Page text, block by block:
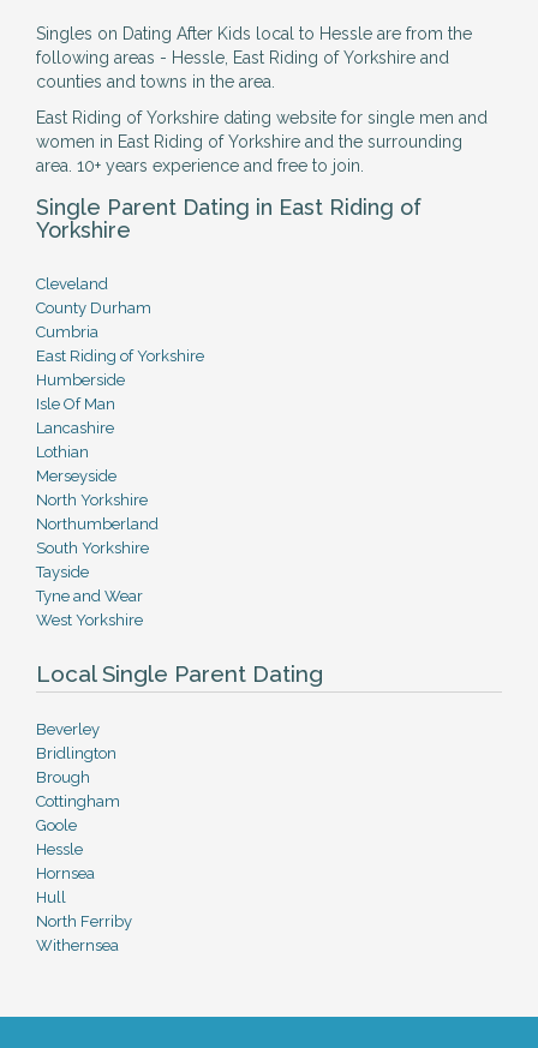
Singles on Dating After Kids local to Hessle are from the
following areas - Hessle, East Riding of Yorkshire and
counties and towns in the area.
East Riding of Yorkshire dating website for single men and
women in East Riding of Yorkshire and the surrounding
area. 10+ years experience and free to join.
Single Parent Dating in East Riding of
Yorkshire
Cleveland
County Durham
Cumbria
East Riding of Yorkshire
Humberside
Isle Of Man
Lancashire
Lothian
Merseyside
North Yorkshire
Northumberland
South Yorkshire
Tayside
Tyne and Wear
West Yorkshire
Local Single Parent Dating
Beverley
Bridlington
Brough
Cottingham
Goole
Hessle
Hornsea
Hull
North Ferriby
Withernsea